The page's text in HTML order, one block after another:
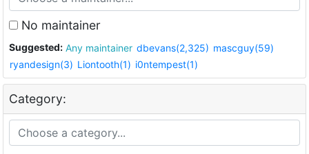
No maintainer
Suggested: Any maintainer dbevans(2,325) mascguy(59)
ryandesign(3) Liontooth(1) i0ntempest(1)
Category: